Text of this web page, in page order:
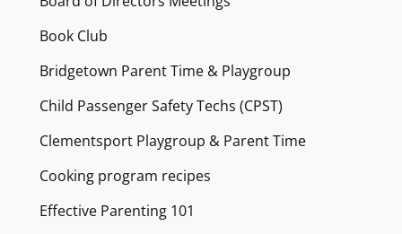
Book Club
Bridgetown Parent Time & Playgroup
Child Passenger Safety Techs (CPST)
Clementsport Playgroup & Parent Time
Cooking program recipes
Effective Parenting 101